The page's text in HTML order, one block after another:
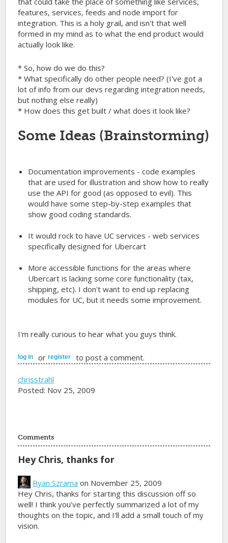
features, services, feeds and node import for
integration. This is a holy grail, and isn't that well
formed in my mind as to what the end product would
actually look like.
* So, how do we do this?
* What specifically do other people need? (I've got a
lot of info from our devs regarding integration needs,
but nothing else really)
* How does this get built / what does it look like?
Some Ideas (Brainstorming)
Documentation improvements - code examples
that are used for illustration and show how to really
use the API for good (as opposed to evil). This
would have some step-by-step examples that
show good coding standards.
It would rock to have UC services - web services
specifically designed for Ubercart
More accessible functions for the areas where
Ubercart is lacking some core functionality (tax,
shipping, etc). I don't want to end up replacing
modules for UC, but it needs some improvement.
I'm really curious to hear what you guys think.
log in orregister to post a comment.
chrisstrahl
Posted: Nov 25, 2009
Comments
Hey Chris, thanks for
Ryan Szrama on November 25, 2009
Hey Chris, thanks for starting this discussion off so
well! I think you've perfectly summarized a lot of my
thoughts on the topic, and I'll add a small touch of my
vision.